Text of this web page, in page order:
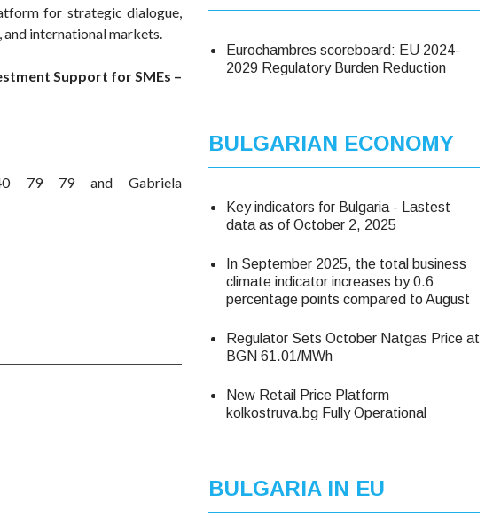
for strategic dialogue,
and international markets.
Support for SMEs –
79 79 and Gabriela
Eurochambres scoreboard: EU 2024-
2029 Regulatory Burden Reduction
BULGARIAN ECONOMY
Key indicators for Bulgaria - Lastest
data as of October 2, 2025
In September 2025, the total business
climate indicator increases by 0.6
percentage points compared to August
Regulator Sets October Natgas Price at
BGN 61.01/MWh
New Retail Price Platform
kolkostruva.bg Fully Operational
BULGARIA IN EU